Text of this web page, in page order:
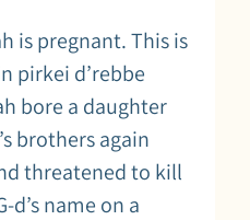
is pregnant. This is
pirkei d’rebbe
bore a daughter
brothers again
threatened to kill
d’s name on a